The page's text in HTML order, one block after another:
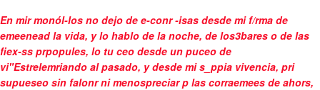
En mir monól-los no dejo de e-conr -isas desde mi f/rma de
emeenead la vida, y lo hablo de la noche, de los3bares o de las
fiex-ss prpopules, lo tu ceo desde un puceo de
vi"Estrelemriando al pasado, y desde mi s_ppia vivencia, pri
supueseo sin falonr ni menospreciar p las corraemees de ahors,